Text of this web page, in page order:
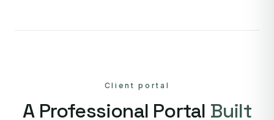
Client portal
A Professional Portal Built